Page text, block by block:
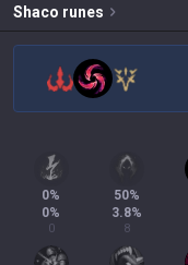
Shaco runes
0%
0%
0
50%
3.8%
8